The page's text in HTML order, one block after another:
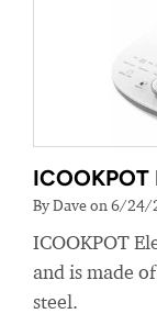
By Dave on 6/24/
ICOOKPOT
and is made
steel.